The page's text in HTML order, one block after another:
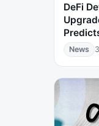
DeFi
News